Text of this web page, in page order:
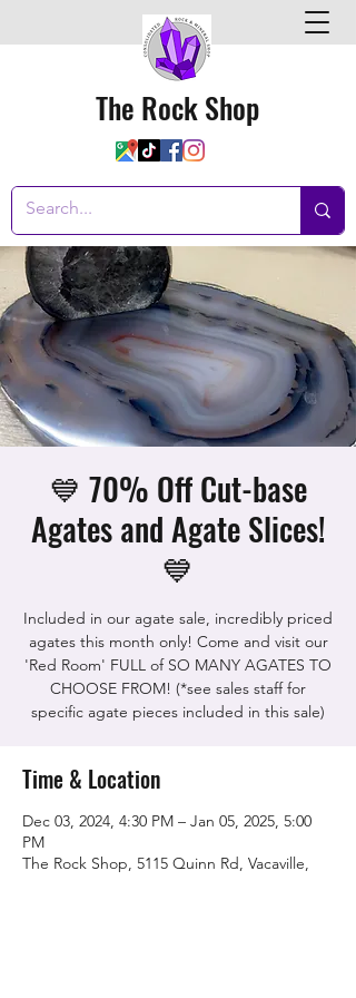
The Rock Shop
💙 70% Off Cut-base
Agates and Agate Slices!
💙
Included in our agate sale, incredibly priced
agates this month only! Come and visit our
'Red Room' FULL of SO MANY AGATES TO
CHOOSE FROM! (*see sales staff for
specific agate pieces included in this sale)
Time & Location
Dec 03, 2024, 4:30 PM – Jan 05, 2025, 5:00
PM
The Rock Shop, 5115 Quinn Rd, Vacaville,